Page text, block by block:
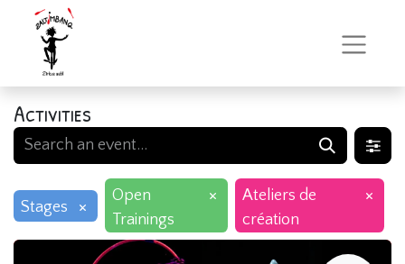
Activities
Stages ×
Open
Trainings
×
Ateliers de
création
×